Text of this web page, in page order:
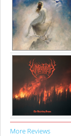
More Reviews